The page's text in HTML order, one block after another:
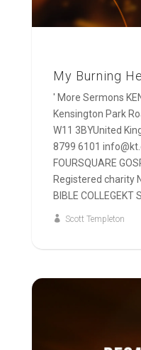
My Burning
' More Sermons
Kensington Park
W11 3BYUnited
8799 6101
FOURSQUARE
Registered charity
BIBLE COLLEGEKT
Scott Templeton